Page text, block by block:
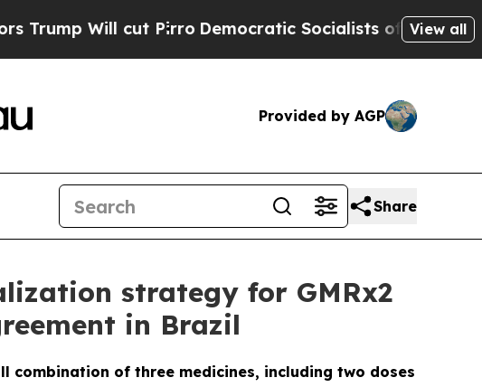
Will cut PirroDemocratic Socialists of America Propose
View all
Provided by AGP
Share
strategy for GMRx2
in Brazil
combination of three medicines, including two doses